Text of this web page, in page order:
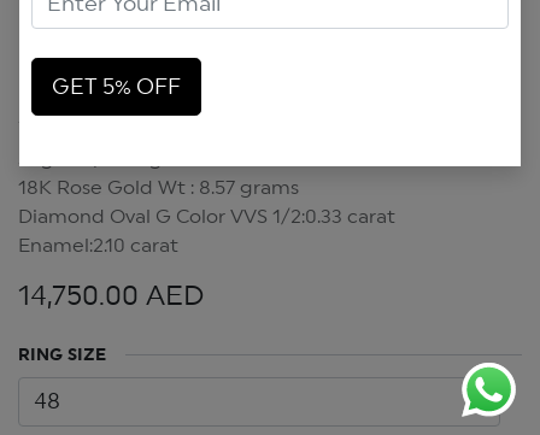
Sugar Lips Ring
18K Rose Gold Wt : 8.57 grams
Diamond Oval G Color VVS 1/2:0.33 carat
Enamel:2.10 carat
14,750.00 AED
RING SIZE
GET 5% OFF